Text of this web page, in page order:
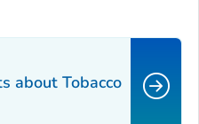
about Tobacco